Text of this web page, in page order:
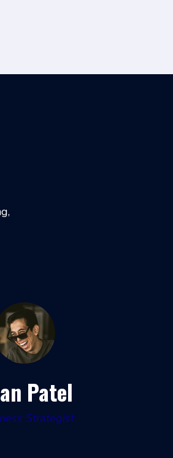
Patel
Strategist